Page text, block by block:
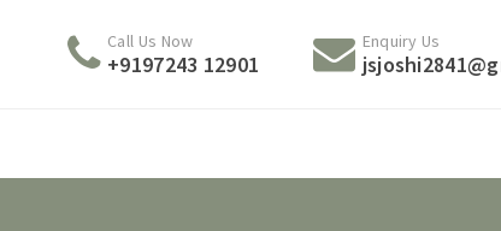
Call Us Now
+9197243 12901
Enquiry Us